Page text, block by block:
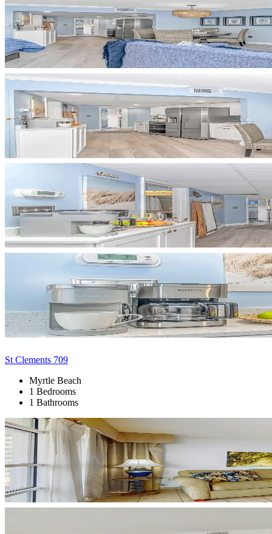
St Clements 709
Myrtle Beach
1 Bedrooms
1 Bathrooms